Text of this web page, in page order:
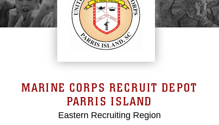
MARINE CORPS RECRUIT DEPOT
PARRIS ISLAND
Eastern Recruiting Region